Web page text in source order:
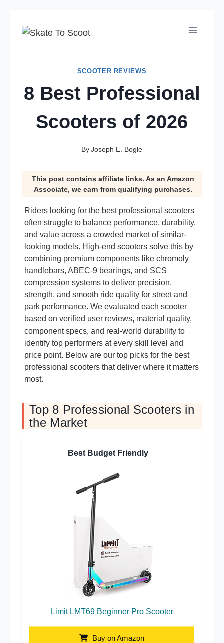
SCOOTER REVIEWS
8 Best Professional
Scooters of 2026
ByJoseph E. Bogle
This post contains affiliate links. As an Amazon
Associate, we earn from qualifying purchases.
Riders looking for the best professional scooters
often struggle to balance performance, durability,
and value across a crowded market of similar-
looking models. High-end scooters solve this by
combining premium components like chromoly
handlebars, ABEC-9 bearings, and SCS
compression systems to deliver precision,
strength, and smooth ride quality for street and
park performance. We evaluated each scooter
based on verified user reviews, material quality,
component specs, and real-world durability to
identify top performers at every skill level and
price point. Below are our top picks for the best
professional scooters that deliver where it matters
most.
Top 8 Professional Scooters in
the Market
Best Budget Friendly
Limit LMT69 Beginner Pro Scooter
Buy on Amazon